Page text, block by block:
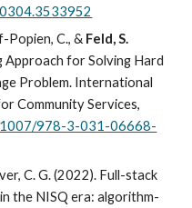
Popien, C., & Feld, S.
Approach for Solving Hard
Problem. International
Community Services,
978-3-031-06668-
C. G. (2022). Full-stack
the NISQ era: algorithm-